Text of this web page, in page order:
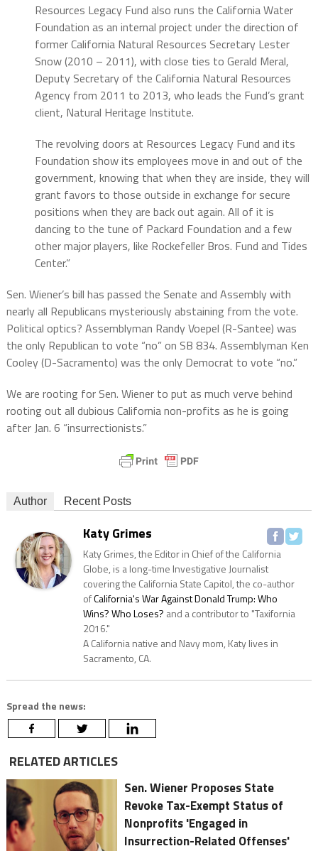
Resources Legacy Fund also runs the California Water
Foundation as an internal project under the direction of
former California Natural Resources Secretary Lester
Snow (2010 – 2011), with close ties to Gerald Meral,
Deputy Secretary of the California Natural Resources
Agency from 2011 to 2013, who leads the Fund’s grant
client, Natural Heritage Institute.
The revolving doors at Resources Legacy Fund and its
Foundation show its employees move in and out of the
government, knowing that when they are inside, they will
grant favors to those outside in exchange for secure
positions when they are back out again. All of it is
dancing to the tune of Packard Foundation and a few
other major players, like Rockefeller Bros. Fund and Tides
Center.”
Sen. Wiener’s bill has passed the Senate and Assembly with
nearly all Republicans mysteriously abstaining from the vote.
Political optics? Assemblyman Randy Voepel (R-Santee) was
the only Republican to vote “no” on SB 834. Assemblyman Ken
Cooley (D-Sacramento) was the only Democrat to vote “no.”
We are rooting for Sen. Wiener to put as much verve behind
rooting out all dubious California non-profits as he is going
after Jan. 6 “insurrectionists.”
Author Recent Posts
Katy Grimes
Katy Grimes, the Editor in Chief of the California
Globe, is a long-time Investigative Journalist
covering the California State Capitol, the co-author
ofCalifornia's War Against Donald Trump: Who
Wins? Who Loses? and a contributor to "Taxifornia
2016."
A California native and Navy mom, Katy lives in
Sacramento, CA.
Spread the news:
RELATED ARTICLES
Sen. Wiener Proposes State
Revoke Tax-Exempt Status of
Nonprofits 'Engaged in
Insurrection-Related Offenses'